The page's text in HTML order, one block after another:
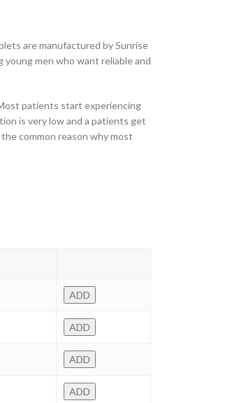
are manufactured by Sunrise
young men who want reliable and
patients start experiencing
is very low and a patients get
common reason why most
ADD
ADD
ADD
ADD